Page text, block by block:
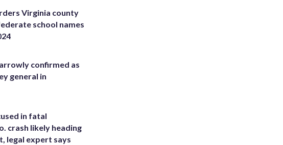
Virginia county
school names
confirmed as
general in
in fatal
crash likely heading
legal expert says